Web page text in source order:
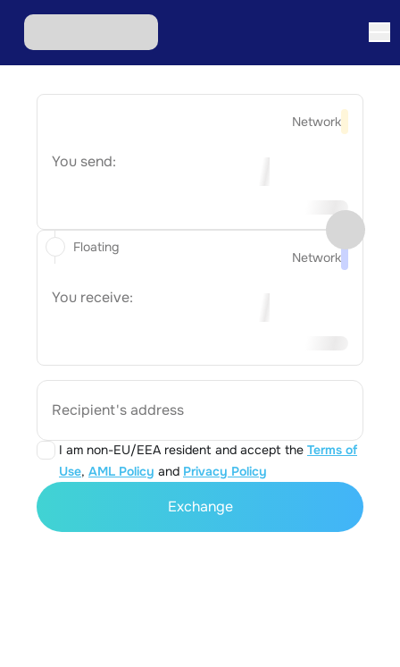
Network
You send:
Network
You receive:
Recipient's address
I am non-EU/EEA resident and accept the Terms of
Use, AML Policy and Privacy Policy
Floating
Exchange